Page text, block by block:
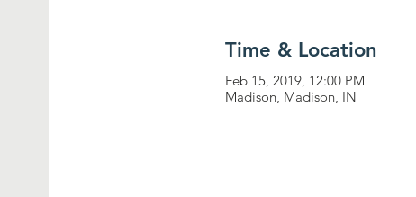
Time & Location
Feb 15, 2019, 12:00 PM
Madison, Madison, IN